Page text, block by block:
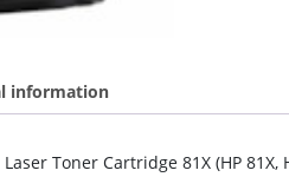
information
Toner Cartridge 81X (HP 81X,